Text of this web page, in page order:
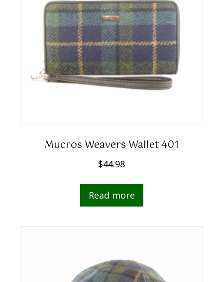
Mucros Weavers Wallet 401
$44.98
Read more